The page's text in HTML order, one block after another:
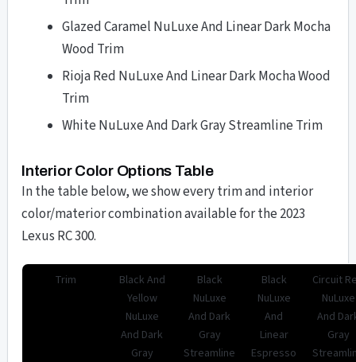
Glazed Caramel NuLuxe And Linear Dark Mocha
Wood Trim
Rioja Red NuLuxe And Linear Dark Mocha Wood
Trim
White NuLuxe And Dark Gray Streamline Trim
Interior Color Options Table
In the table below, we show every trim and interior
color/materior combination available for the 2023
Lexus RC 300.
Trim
Black And
Yellow
NuLuxe
And Dark
Gray
Black
NuLuxe
And Dark
Gray
Streamline
Black
NuLuxe
And
Linear
Espresso
Circuit
NuLuxe
And
Gray